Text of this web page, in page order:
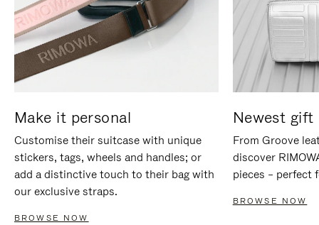
Make it personal
Customise their suitcase with unique
stickers, tags, wheels and handles; or
add a distinctive touch to their bag with
our exclusive straps.
BROWSE NOW
Newest gift
From Groove
discover
pieces – perfect
BROWSE NOW